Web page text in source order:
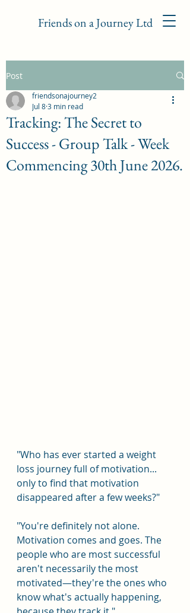
Friends on a Journey Ltd
Post
Tracking: The Secret to
Success - Group Talk - Week
Commencing 30th June 2026.
friendsonajourney2
Jul 83 min read
"Who has ever started a weight
loss journey full of motivation...
only to find that motivation
disappeared after a few weeks?"
"You're definitely not alone.
Motivation comes and goes. The
people who are most successful
aren't necessarily the most
motivated—they're the ones who
know what's actually happening,